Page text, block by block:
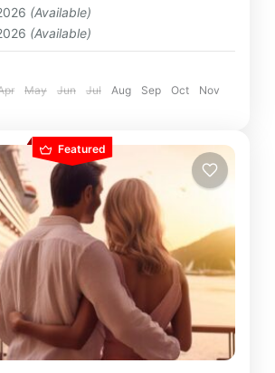
(Available)
(Available)
May Jun Jul Aug Sep Oct
Nov
Featured